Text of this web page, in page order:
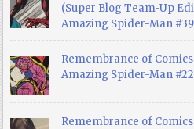
(Super Blog Team-Up
Amazing Spider-Man
Remembrance of
Amazing Spider-Man
Remembrance of